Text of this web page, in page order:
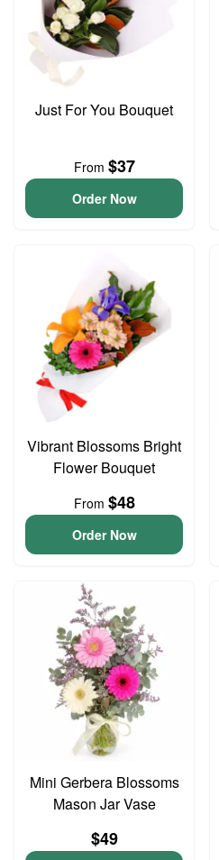
Just For You Bouquet
From $37
Order Now
Vibrant Blossoms Bright
Flower Bouquet
From $48
Order Now
Mini Gerbera Blossoms
Mason Jar Vase
$49